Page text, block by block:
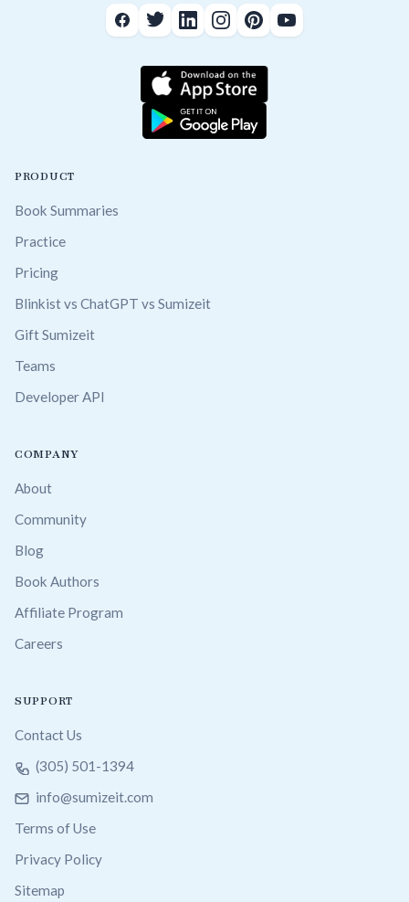
PRODUCT
Book Summaries
Practice
Pricing
Blinkist vs ChatGPT vs Sumizeit
Gift Sumizeit
Teams
Developer API
COMPANY
About
Community
Blog
Book Authors
Affiliate Program
Careers
SUPPORT
Contact Us
(305) 501-1394
info@sumizeit.com
Terms of Use
Privacy Policy
Sitemap